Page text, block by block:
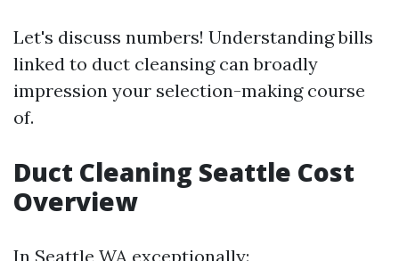
Let's discuss numbers! Understanding bills
linked to duct cleansing can broadly
impression your selection-making course
of.
Duct Cleaning Seattle Cost
Overview
In Seattle WA exceptionally: